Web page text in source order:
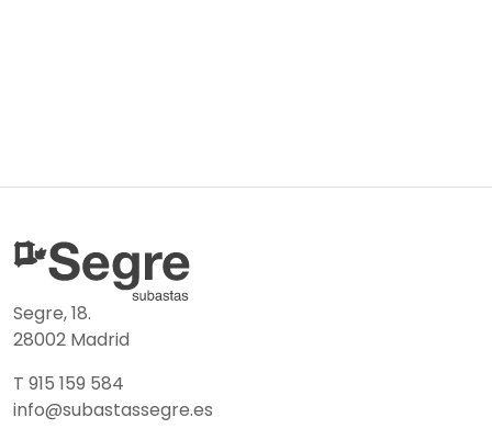
Segre, 18.
28002 Madrid
T 915 159 584
info@subastassegre.es